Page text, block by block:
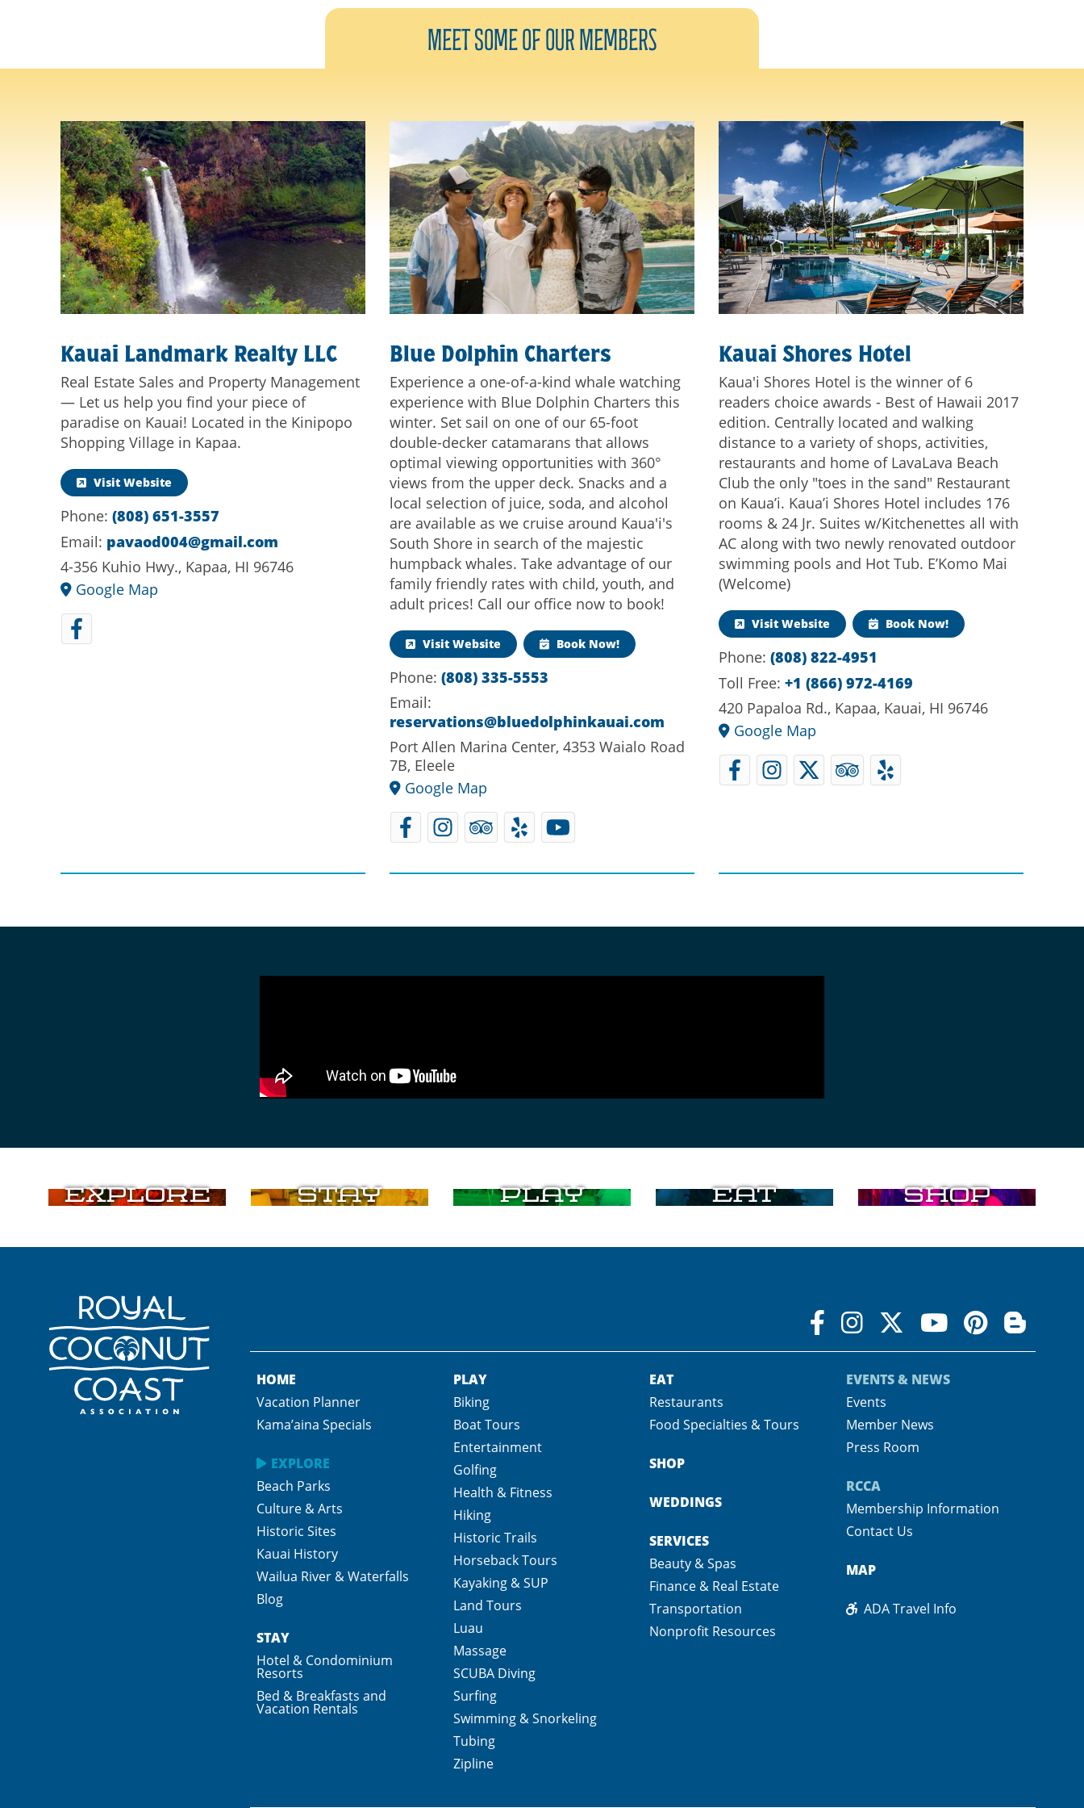
Meet Some of OurMembers
Kauai Landmark Realty LLC
Real Estate Sales and Property Management
— Let us help you find your piece of
paradise on Kauai! Located in the Kinipopo
Shopping Village in Kapaa.
Visit Website
Phone:(808) 651-3557
Email: pavaod004@gmail.com
4-356 Kuhio Hwy., Kapaa, HI 96746
Google Map
Blue Dolphin Charters
Experience a one-of-a-kind whale watching
experience with Blue Dolphin Charters this
winter. Set sail on one of our 65-foot
double-decker catamarans that allows
optimal viewing opportunities with 360°
views from the upper deck. Snacks and a
local selection of juice, soda, and alcohol
are available as we cruise around Kaua'i's
South Shore in search of the majestic
humpback whales. Take advantage of our
family friendly rates with child, youth, and
adult prices! Call our office now to book!
Visit Website Book Now!
Phone:(808) 335-5553
Email:
reservations@bluedolphinkauai.com
Port Allen Marina Center, 4353 Waialo Road
7B, Eleele
Google Map
Kauai Shores Hotel
Kaua'i Shores Hotel is the winner of 6
readers choice awards - Best of Hawaii 2017
edition. Centrally located and walking
distance to a variety of shops, activities,
restaurants and home of LavaLava Beach
Club the only "toes in the sand" Restaurant
on Kaua’i. Kaua’i Shores Hotel includes 176
rooms & 24 Jr. Suites w/Kitchenettes all with
AC along with two newly renovated outdoor
swimming pools and Hot Tub. E’Komo Mai
(Welcome)
Visit Website Book Now!
Phone: (808) 822-4951
Toll Free: +1 (866) 972-4169
420 Papaloa Rd., Kapaa, Kauai, HI 96746
Google Map
Explore Stay Play Eat Shop
HOME
Vacation Planner
Kama’aina Specials
EXPLORE
Beach Parks
Culture & Arts
Historic Sites
Kauai History
Wailua River & Waterfalls
Blog
STAY
Hotel & Condominium
Resorts
Bed & Breakfasts and
Vacation Rentals
PLAY
Biking
Boat Tours
Entertainment
Golfing
Health & Fitness
Hiking
Historic Trails
Horseback Tours
Kayaking & SUP
Land Tours
Luau
Massage
SCUBA Diving
Surfing
Swimming & Snorkeling
Tubing
Zipline
EAT
Restaurants
Food Specialties & Tours
SHOP
WEDDINGS
SERVICES
Beauty & Spas
Finance & Real Estate
Transportation
Nonprofit Resources
EVENTS & NEWS
Events
Member News
Press Room
RCCA
Membership Information
Contact Us
MAP
ADA Travel Info